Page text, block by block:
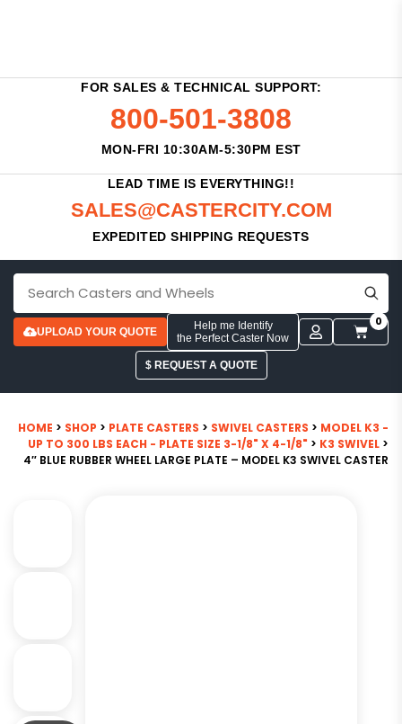
FOR SALES & TECHNICAL SUPPORT:
800-501-3808
MON-FRI 10:30AM-5:30PM EST
LEAD TIME IS EVERYTHING!!
SALES@CASTERCITY.COM
EXPEDITED SHIPPING REQUESTS
UPLOAD YOUR QUOTE
Help me Identify
the Perfect Caster Now
0
$ REQUEST A QUOTE
HOME > SHOP > PLATE CASTERS > SWIVEL CASTERS > MODEL K3 -
UP TO 300 LBS EACH - PLATE SIZE 3-1/8" X 4-1/8" > K3 SWIVEL >
4″ BLUE RUBBER WHEEL LARGE PLATE – MODEL K3 SWIVEL CASTER